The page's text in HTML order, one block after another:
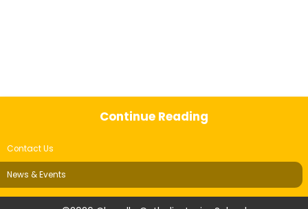
Continue Reading
Contact Us
News & Events